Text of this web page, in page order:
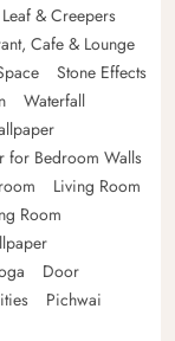
Leaf & Creepers
Cafe & Lounge
Stone Effects
Waterfall
for Bedroom Walls
Living Room
Room
Door
Pichwai